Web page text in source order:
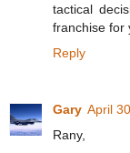
tactical
franchise for
Reply
Gary April
Rany,